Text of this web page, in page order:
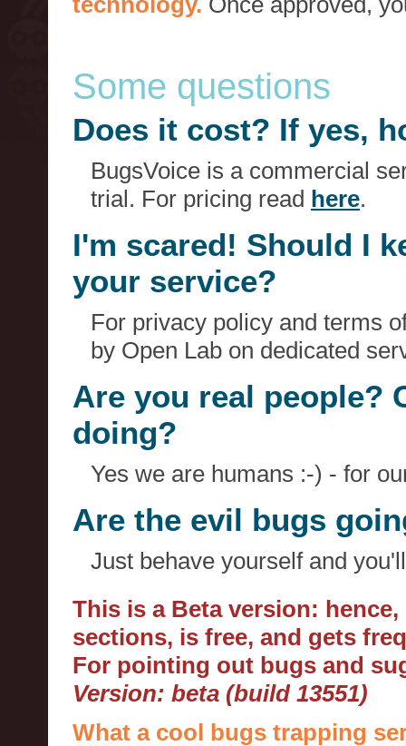
Some questions
Does it cost? If yes,
BugsVoice is a commercial
trial. For pricing read here.
I'm scared! Should I
your service?
For privacy policy and terms
by Open Lab on dedicated
Are you real people?
doing?
Yes we are humans :-) - for
Are the evil bugs
Just behave yourself and
This is a Beta version:
sections, is free, and gets
For pointing out bugs and
Version: beta (build 13551)
What a cool bugs trapping